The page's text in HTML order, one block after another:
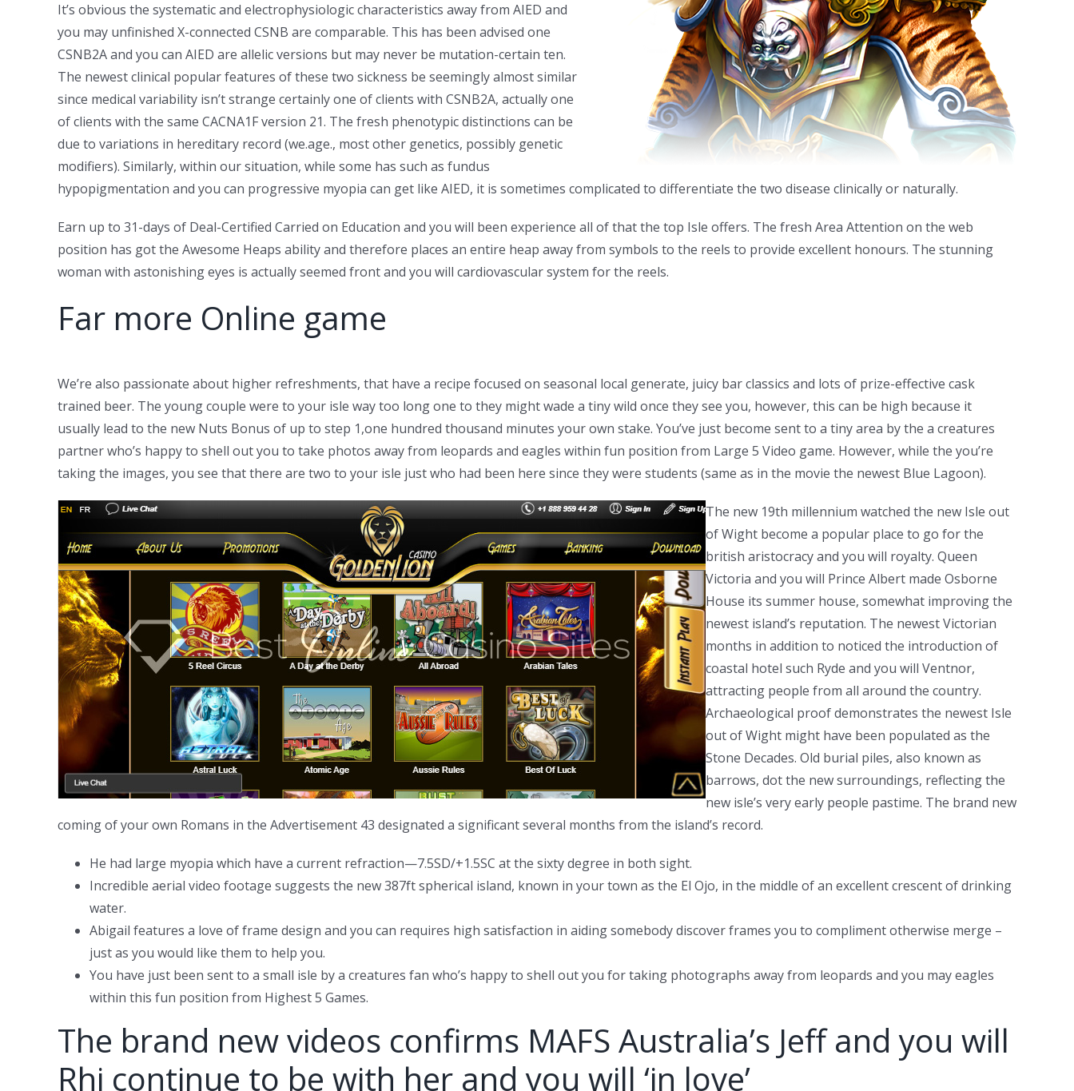
It’s obvious the systematic and electrophysiologic characteristics away from AIED and
you may unfinished X-connected CSNB are comparable. This has been advised one
CSNB2A and you can AIED are allelic versions but may never be mutation-certain ten.
The newest clinical popular features of these two sickness be seemingly almost similar
since medical variability isn’t strange certainly one of clients with CSNB2A, actually one
of clients with the same CACNA1F version 21. The fresh phenotypic distinctions can be
due to variations in hereditary record (we.age., most other genetics, possibly genetic
modifiers). Similarly, within our situation, while some has such as fundus
hypopigmentation and you can progressive myopia can get like AIED, it is sometimes complicated to differentiate the two disease clinically or naturally.
Earn up to 31-days of Deal-Certified Carried on Education and you will been experience all of that the top Isle offers. The fresh Area Attention on the web
position has got the Awesome Heaps ability and therefore places an entire heap away from symbols to the reels to provide excellent honours. The stunning
woman with astonishing eyes is actually seemed front and you will cardiovascular system for the reels.
Far more Online game
We’re also passionate about higher refreshments, that have a recipe focused on seasonal local generate, juicy bar classics and lots of prize-effective cask
trained beer. The young couple were to your isle way too long one to they might wade a tiny wild once they see you, however, this can be high because it
usually lead to the new Nuts Bonus of up to step 1,one hundred thousand minutes your own stake. You’ve just become sent to a tiny area by the a creatures
partner who’s happy to shell out you to take photos away from leopards and eagles within fun position from Large 5 Video game. However, while the you’re
taking the images, you see that there are two to your isle just who had been here since they were students (same as in the movie the newest Blue Lagoon).
The new 19th millennium watched the new Isle out
of Wight become a popular place to go for the
british aristocracy and you will royalty. Queen
Victoria and you will Prince Albert made Osborne
House its summer house, somewhat improving the
newest island’s reputation. The newest Victorian
months in addition to noticed the introduction of
coastal hotel such Ryde and you will Ventnor,
attracting people from all around the country.
Archaeological proof demonstrates the newest Isle
out of Wight might have been populated as the
Stone Decades. Old burial piles, also known as
barrows, dot the new surroundings, reflecting the
new isle’s very early people pastime. The brand new
coming of your own Romans in the Advertisement 43 designated a significant several months from the island’s record.
He had large myopia which have a current refraction—7.5SD/+1.5SC at the sixty degree in both sight.
Incredible aerial video footage suggests the new 387ft spherical island, known in your town as the El Ojo, in the middle of an excellent crescent of drinking
water.
Abigail features a love of frame design and you can requires high satisfaction in aiding somebody discover frames you to compliment otherwise merge –
just as you would like them to help you.
You have just been sent to a small isle by a creatures fan who’s happy to shell out you for taking photographs away from leopards and you may eagles
within this fun position from Highest 5 Games.
The brand new videos confirms MAFS Australia’s Jeff and you will
Rhi continue to be with her and you will ‘in love’